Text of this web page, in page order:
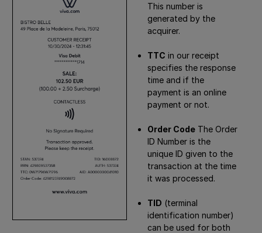
This number is
generated by the
acquirer.
TTC in our receipt
specifies the response
time and if the
payment is an online
payment or not.
Order Code The Order
ID Number is the
unique ID given to the
transaction at the time
it was processed.
TID (terminal
identification number)
can be used for both